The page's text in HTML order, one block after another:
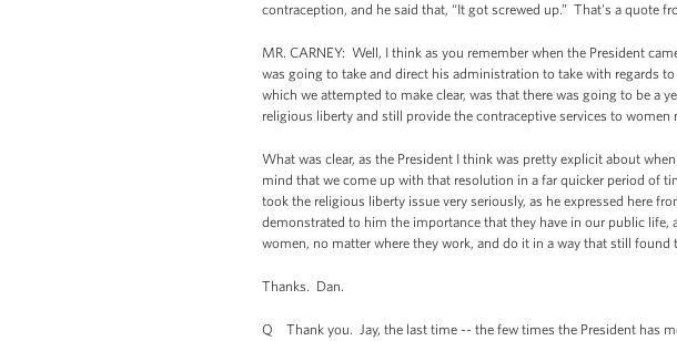
contraception, and he said that, “It got screwed up.” That's a quote
MR. CARNEY: Well, I think as you remember when the President
was going to take and direct his administration to take with regards
which we attempted to make clear, was that there was going to be a
religious liberty and still provide the contraceptive services to women
What was clear, as the President I think was pretty explicit about
mind that we come up with that resolution in a far quicker period of
took the religious liberty issue very seriously, as he expressed here
demonstrated to him the importance that they have in our public life,
women, no matter where they work, and do it in a way that still found
Thanks. Dan.
Q Thank you. Jay, the last time -- the few times the President has